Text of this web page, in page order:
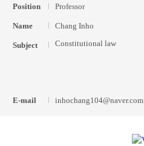
Position Professor
Name Chang Inho
Subject Constitutional law
E-mail inhochang104@naver.com